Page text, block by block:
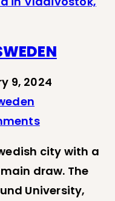
9, 2024
city with a
draw. The
University,